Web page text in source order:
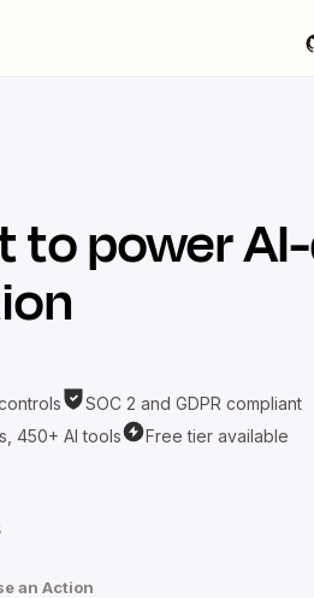
to power
SOC 2 and GDPR compliant
450+ AI tools Free tier available
an Action